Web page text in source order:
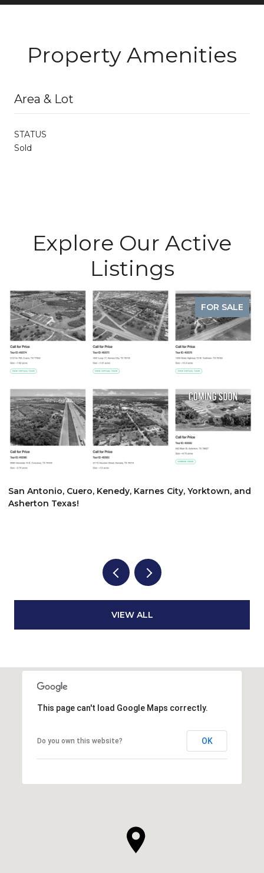
Property Amenities
Area & Lot
STATUS
Sold
Explore Our Active
Listings
FOR SALE
San Antonio, Cuero, Kenedy, Karnes City, Yorktown, and
Asherton Texas!
VIEW ALL
This page can't load Google Maps correctly.
Do you own this website? OK